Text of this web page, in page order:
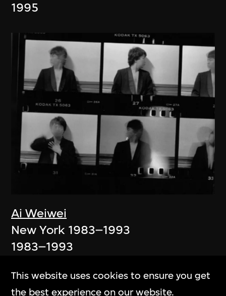
1995
Ai Weiwei
New York 1983–1993
1983–1993
This website uses cookies to ensure you get
the best experience on our website.